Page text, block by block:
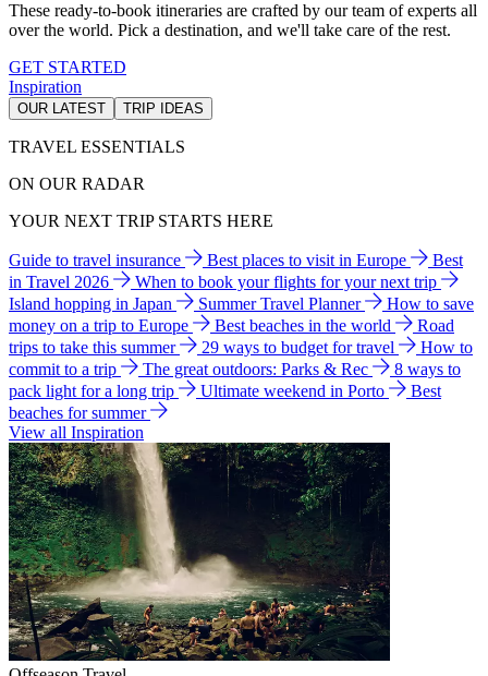
These ready-to-book itineraries are crafted by our team of experts all
over the world. Pick a destination, and we'll take care of the rest.
GET STARTED
Inspiration
OUR LATEST TRIP IDEAS
TRAVEL ESSENTIALS
ON OUR RADAR
YOUR NEXT TRIP STARTS HERE
Guide to travel insurance Best places to visit in Europe
Best
in Travel 2026
When to book your flights for your next trip
Island hopping in Japan
Summer Travel Planner
How to save
money on a trip to Europe
Best beaches in the world
Road
trips to take this summer
29 ways to budget for travel
How to
commit to a trip
The great outdoors: Parks & Rec
8 ways to
pack light for a long trip
Ultimate weekend in Porto
Best
beaches for summer
View all Inspiration